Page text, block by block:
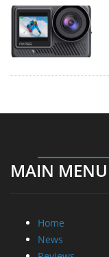
MAIN MENU
Home
News